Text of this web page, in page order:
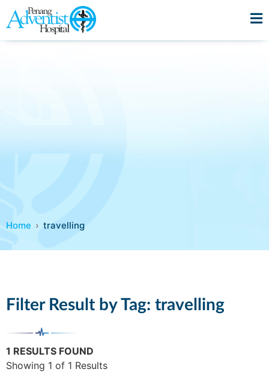
Home travelling
Filter Result by Tag: travelling
1 RESULTS FOUND
Showing 1 of 1 Results